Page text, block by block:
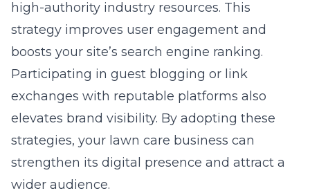
high-authority industry resources. This
strategy improves user engagement and
boosts your site’s search engine ranking.
Participating in guest blogging or link
exchanges with reputable platforms also
elevates brand visibility. By adopting these
strategies, your lawn care business can
strengthen its digital presence and attract a
wider audience.